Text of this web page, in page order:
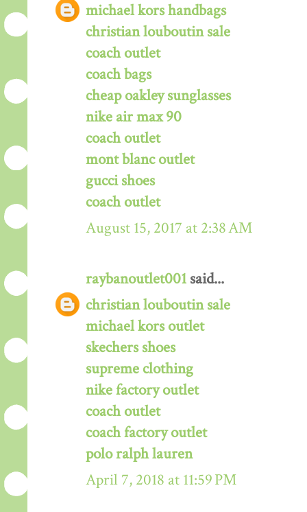
michael kors handbags
christian louboutin sale
coach outlet
coach bags
cheap oakley sunglasses
nike air max 90
coach outlet
mont blanc outlet
gucci shoes
coach outlet
August 15, 2017 at 2:38 AM
raybanoutlet001 said...
christian louboutin sale
michael kors outlet
skechers shoes
supreme clothing
nike factory outlet
coach outlet
coach factory outlet
polo ralph lauren
April 7, 2018 at 11:59 PM